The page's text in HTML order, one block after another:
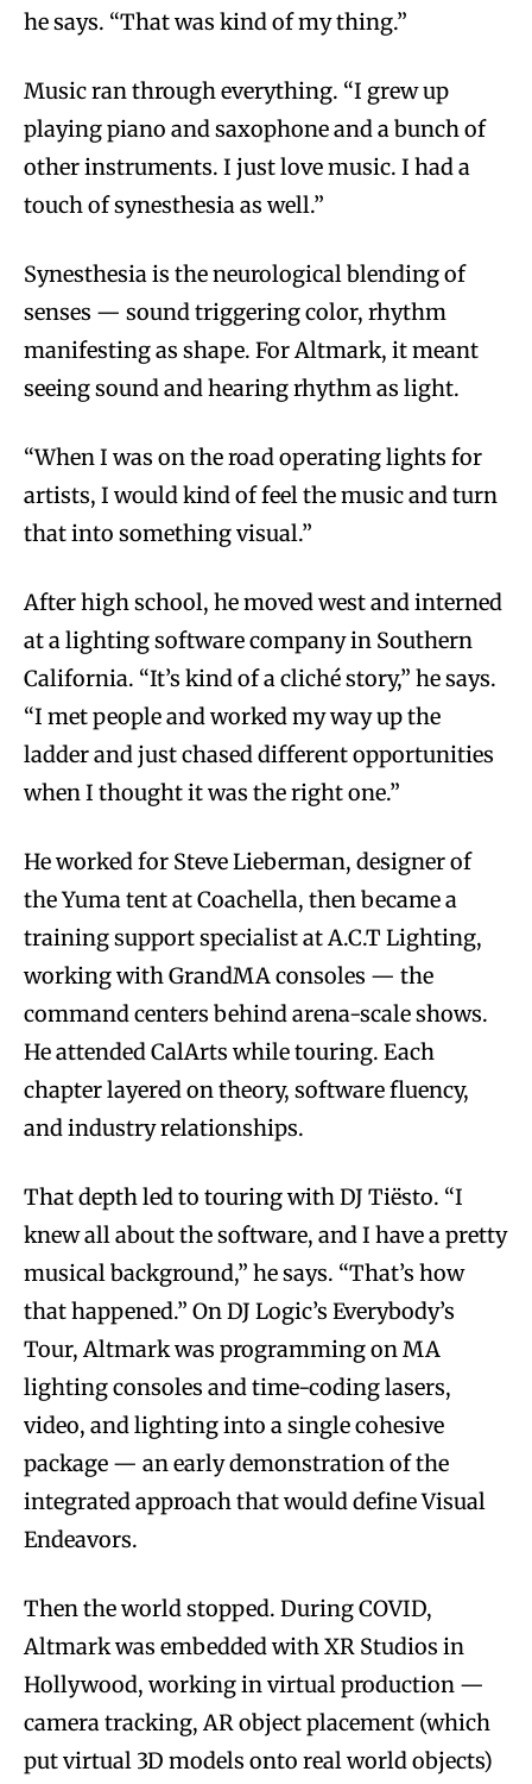
he says. “That was kind of my thing.”
Music ran through everything. “I grew up
playing piano and saxophone and a bunch of
other instruments. I just love music. I had a
touch of synesthesia as well.”
Synesthesia is the neurological blending of
senses — sound triggering color, rhythm
manifesting as shape. For Altmark, it meant
seeing sound and hearing rhythm as light.
“When I was on the road operating lights for
artists, I would kind of feel the music and turn
that into something visual.”
After high school, he moved west and interned
at a lighting software company in Southern
California. “It’s kind of a cliché story,” he says.
“I met people and worked my way up the
ladder and just chased different opportunities
when I thought it was the right one.”
He worked for Steve Lieberman, designer of
the Yuma tent at Coachella, then became a
training support specialist at A.C.T Lighting,
working with GrandMA consoles — the
command centers behind arena-scale shows.
He attended CalArts while touring. Each
chapter layered on theory, software fluency,
and industry relationships.
That depth led to touring with DJ Tiësto. “I
knew all about the software, and I have a pretty
musical background,” he says. “That’s how
that happened.” On DJ Logic’s Everybody’s
Tour, Altmark was programming on MA
lighting consoles and time-coding lasers,
video, and lighting into a single cohesive
package — an early demonstration of the
integrated approach that would define Visual
Endeavors.
Then the world stopped. During COVID,
Altmark was embedded with XR Studios in
Hollywood, working in virtual production —
camera tracking, AR object placement (which
put virtual 3D models onto real world objects)